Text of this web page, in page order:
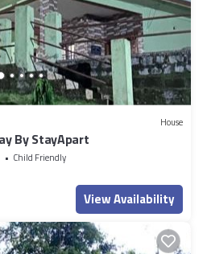
House
By StayApart
Child Friendly
View Availability